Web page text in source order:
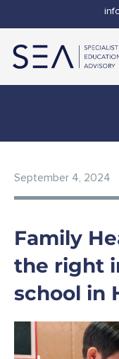
September 4, 2024
Family
the right
school in